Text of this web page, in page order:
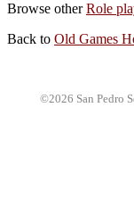
Browse otherRole
Back to Old Games
©2026 San Pedro